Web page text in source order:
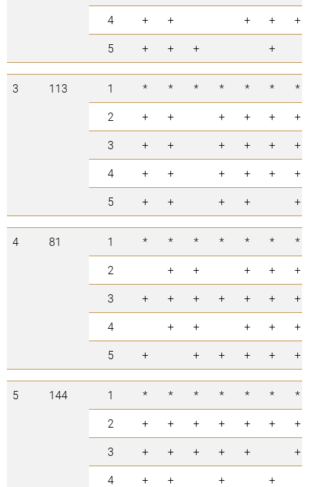
4
+ + + +
+
5
+ + + +
3 113 1 * * * * * *
*
2
+ + + + +
+
3
+ + + + +
+
4
+ + + + +
+
5
+ + + + +
4 81 1 * * * * * *
*
2
+ + + +
+
3
+ + + + + +
+
4
+ + + +
+
5
+ + + + + +
5 144 1 * * * * * *
*
2
+ + + + + +
+
3
+ + + + +
+
4
+ + + +